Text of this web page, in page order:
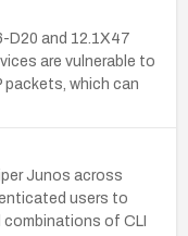
D20 and 12.1X47
are vulnerable to
packets, which can
Junos across
users to
combinations of CLI